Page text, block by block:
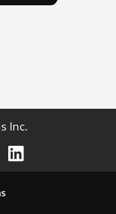
Inc.
s